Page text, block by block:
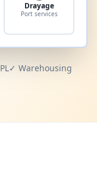
Drayage
Port services
✓ Warehousing